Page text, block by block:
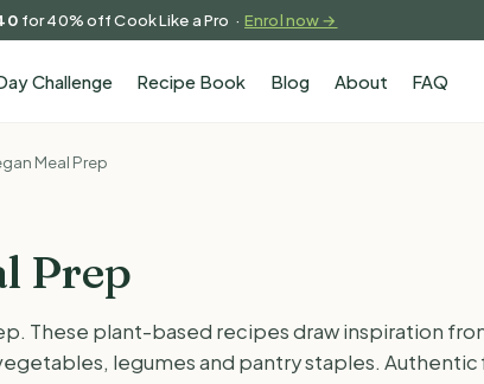
for 40% off Cook Like a Pro ·Enrol now →
Challenge Recipe Book Blog About FAQ
Meal Prep
Prep
These plant-based recipes draw inspiration
legumes and pantry staples. Authentic